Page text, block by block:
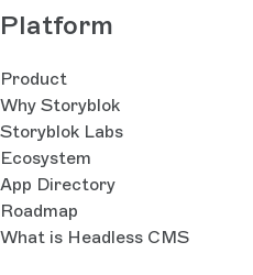
Platform
Product
Why Storyblok
Storyblok Labs
Ecosystem
App Directory
Roadmap
What is Headless CMS